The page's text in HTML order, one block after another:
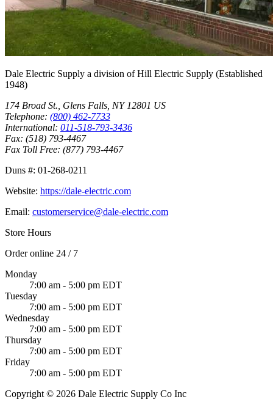
Dale Electric Supply a division ofHill Electric Supply (Established
1948)
174 Broad St. Glens Falls NY 12801 US
Telephone: (800) 462-7733
International: 011-518-793-3436
Fax: (518) 793-4467
Fax Toll Free: (877) 793-4467
Duns #: 01-268-0211
Website: https://dale-electric.com
Email: customerservice@dale-electric.com
Store Hours
Order online 24 / 7
Monday
7:00 am - 5:00 pm EDT
Tuesday
7:00 am - 5:00 pm EDT
Wednesday
7:00 am - 5:00 pm EDT
Thursday
7:00 am - 5:00 pm EDT
Friday
7:00 am - 5:00 pm EDT
Copyright © 2026 Dale Electric Supply Co Inc